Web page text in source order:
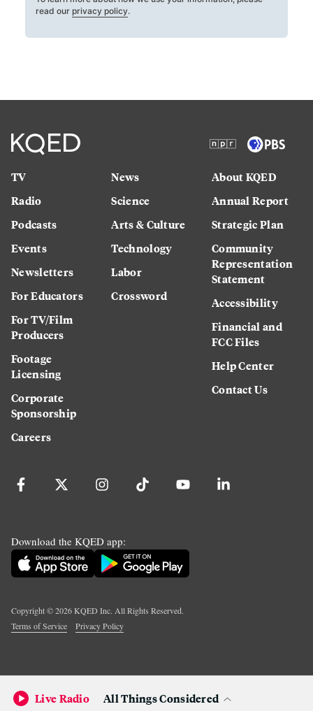
read our privacy policy.
TV
Radio
Podcasts
Events
Newsletters
For Educators
For TV/Film
Producers
Footage
Licensing
Corporate
Sponsorship
Careers
News
Science
Arts & Culture
Technology
Labor
Crossword
About KQED
Annual Report
Strategic Plan
Community
Representation
Statement
Accessibility
Financial and
FCC Files
Help Center
Contact Us
Download the KQED app:
Copyright ©2026KQED Inc. All Rights Reserved.
Terms of Service
Privacy Policy
Live Radio All Things Considered